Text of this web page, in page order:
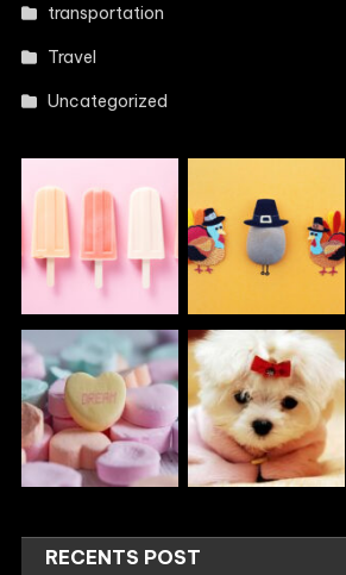
transportation
Travel
Uncategorized
RECENTS POST